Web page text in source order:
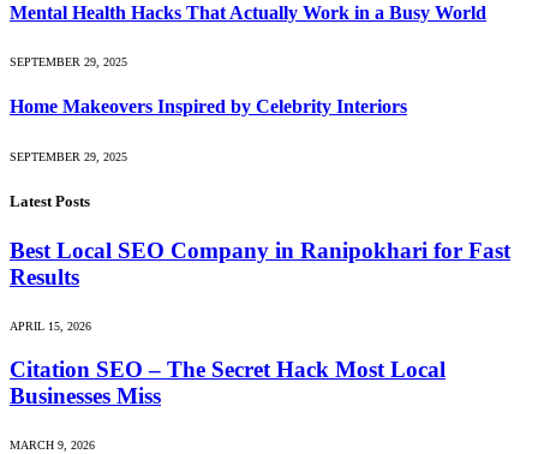
Mental Health Hacks That Actually Work in a Busy World
SEPTEMBER 29, 2025
Home Makeovers Inspired by Celebrity Interiors
SEPTEMBER 29, 2025
Latest Posts
Best Local SEO Company in Ranipokhari for Fast
Results
APRIL 15, 2026
Citation SEO – The Secret Hack Most Local
Businesses Miss
MARCH 9, 2026